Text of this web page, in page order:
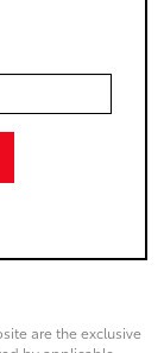
are the exclusive